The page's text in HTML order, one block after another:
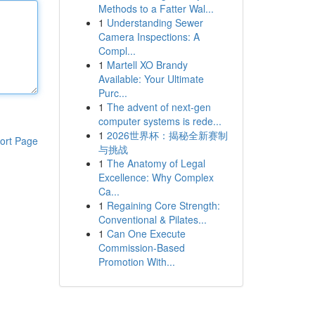
Page
Methods to a Fatter Wal...
1 Understanding Sewer
Camera Inspections: A
Compl...
1 Martell XO Brandy
Available: Your Ultimate
Purc...
1 The advent of next-gen
computer systems is rede...
1 2026世界杯：揭秘全新赛制
与挑战
1 The Anatomy of Legal
Excellence: Why Complex
Ca...
1 Regaining Core Strength:
Conventional & Pilates...
1 Can One Execute
Commission-Based
Promotion With...